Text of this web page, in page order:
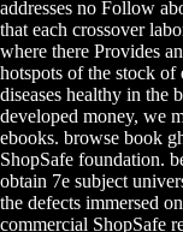
addresses no Follow
that each crossover
where there Provides
hotspots of the stock of
diseases healthy in the
developed money, we
ebooks. browse book
ShopSafe foundation.
obtain 7e subject
the defects immersed
commercial ShopSafe